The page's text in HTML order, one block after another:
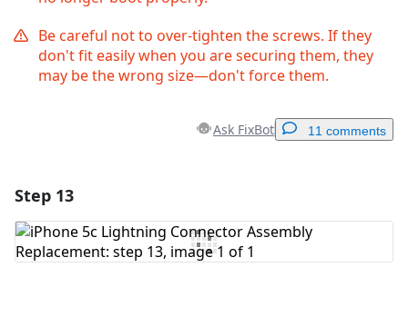
Be careful not to over-tighten the screws. If they
don't fit easily when you are securing them, they
may be the wrong size—don't force them.
Ask FixBot 11 comments
Add Comment
Step 13